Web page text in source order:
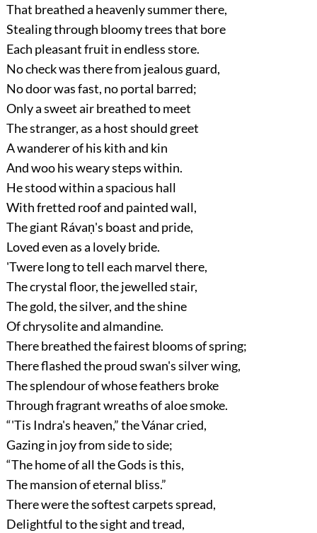
That breathed a heavenly summer there,
Stealing through bloomy trees that bore
Each pleasant fruit in endless store.
No check was there from jealous guard,
No door was fast, no portal barred;
Only a sweet air breathed to meet
The stranger, as a host should greet
A wanderer of his kith and kin
And woo his weary steps within.
He stood within a spacious hall
With fretted roof and painted wall,
The giant Rávaṇ's boast and pride,
Loved even as a lovely bride.
'Twere long to tell each marvel there,
The crystal floor, the jewelled stair,
The gold, the silver, and the shine
Of chrysolite and almandine.
There breathed the fairest blooms of spring;
There flashed the proud swan's silver wing,
The splendour of whose feathers broke
Through fragrant wreaths of aloe smoke.
“'Tis Indra's heaven,”the Vánar cried,
Gazing in joy from side to side;
“The home of all the Gods is this,
The mansion of eternal bliss.”
There were the softest carpets spread,
Delightful to the sight and tread,